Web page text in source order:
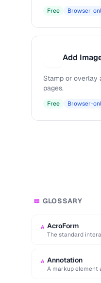
Free Browser-
Add
Stamp or overlay
pages.
Free Browser-
📖 GLOSSARY
A AcroForm
The standard
A Annotation
A markup element